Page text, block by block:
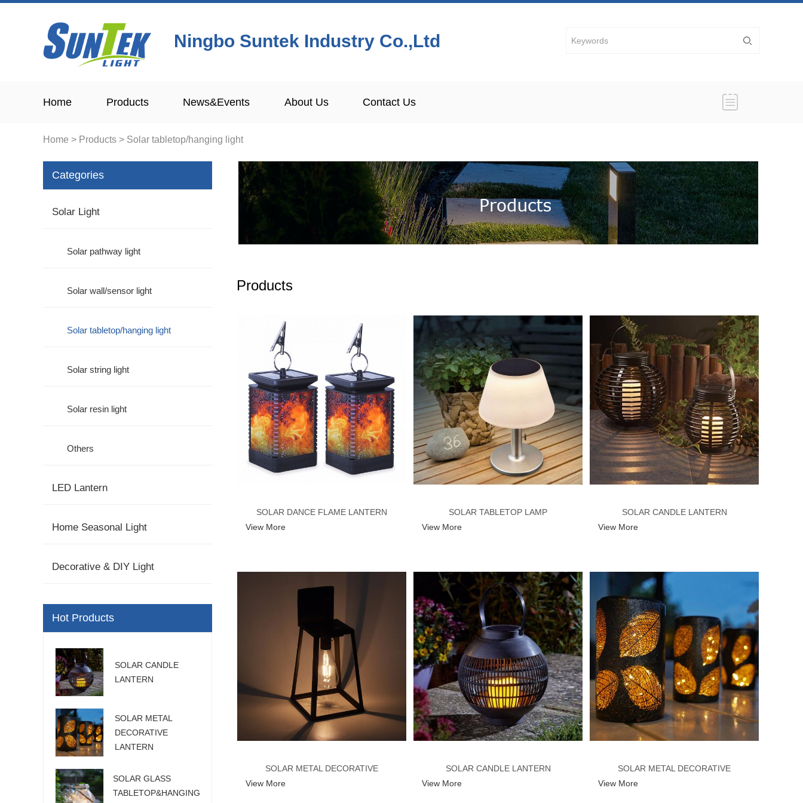
Ningbo Suntek Industry Co.,Ltd
Home Products News&Events About Us Contact Us
Home > Products > Solar tabletop/hanging light
Categories
Solar Light
Solar pathway light
Solar wall/sensor light
Solar tabletop/hanging light
Solar string light
Solar resin light
Others
LED Lantern
Home Seasonal Light
Decorative & DIY Light
Hot Products
SOLAR CANDLE
LANTERN
SOLAR METAL
DECORATIVE
LANTERN
SOLAR GLASS
TABLETOP&HANGING
Products
SOLAR DANCE FLAME LANTERN
View More
SOLAR TABLETOP LAMP
View More
SOLAR CANDLE LANTERN
View More
SOLAR METAL DECORATIVE
View More
SOLAR CANDLE LANTERN
View More
SOLAR METAL DECORATIVE
View More